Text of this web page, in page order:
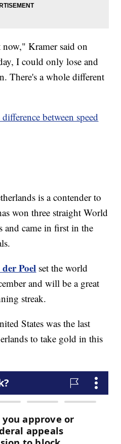
Kramer said on
I could only lose and
There's a whole different
between speed
is a contender to
won three straight World
came in first in the
Poel set the world
and will be a great
streak.
States was the last
to take gold in this